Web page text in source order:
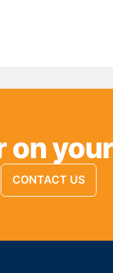
CONTACT US